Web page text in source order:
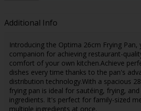
Additional Info
Introducing the Optima 26cm Frying Pan,
companion for achieving restaurant-
comfort of your own kitchen.Achieve
dishes every time thanks to the pan's
distribution technology.With a spacious
frying pan is ideal for sautéing, frying,
ingredients. It's perfect for family-sized
multiple ingredients at once.